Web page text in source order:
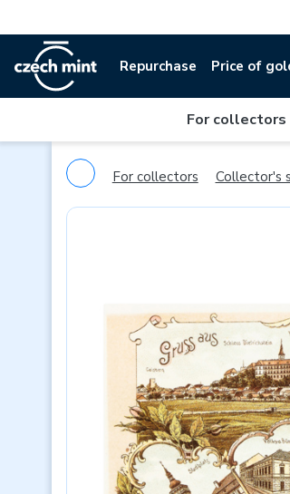
Repurchase Price of
For collectors
For collectors Collector's
Previous